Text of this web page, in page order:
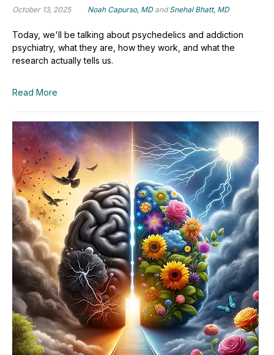
October 13, 2025 Noah Capurso, MDandSnehal Bhatt, MD
Today, we'll be talking about psychedelics and addiction
psychiatry, what they are, how they work, and what the
research actually tells us.
Read More